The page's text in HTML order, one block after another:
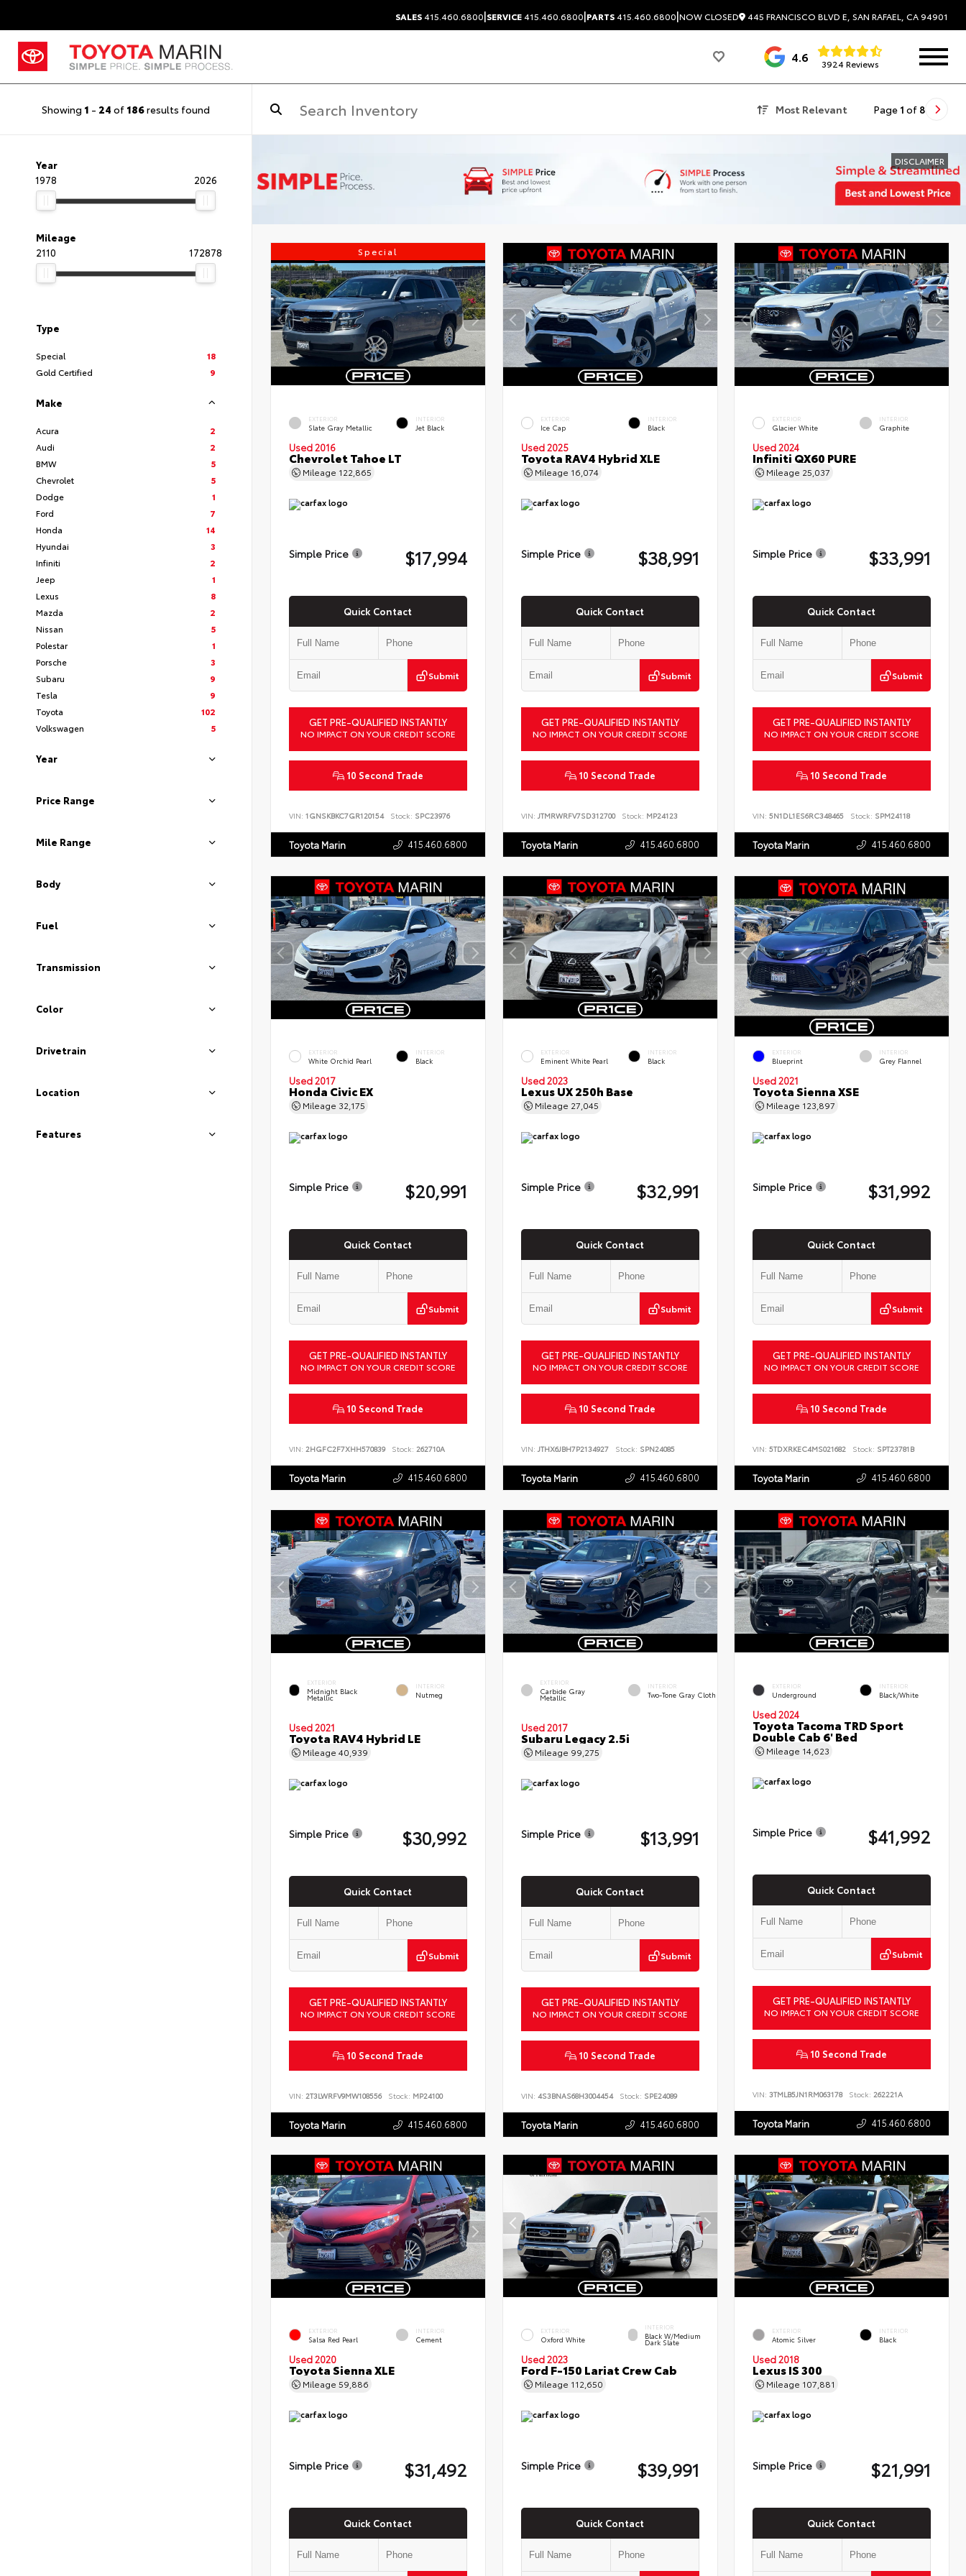
SALES415.460.6800|SERVICE415.460.6800|PARTS415.460.6800|NOW CLOSED 445 FRANCISCO BLVD E, SAN RAFAEL, CA 94901
4.6 3924 Reviews
Showing 1 - 24 of 186results found Most Relevant Page 1 of 8
Year
1978
2026
Mileage
2110
172878
Type
Special
18
Gold Certified
9
Make
Acura
2
Audi
2
BMW
5
Chevrolet
5
Dodge
1
Ford
7
Honda
14
Hyundai
3
Infiniti
2
Jeep
1
Lexus
8
Mazda
2
Nissan
5
Polestar
1
Porsche
3
Subaru
9
Tesla
9
Toyota
102
Volkswagen
5
Year
Price Range
Mile Range
Body
Fuel
Transmission
Color
Drivetrain
Location
Features
DISCLAIMER
Special
EXTERIOR
Slate Gray Metallic
INTERIOR
Jet Black
Used 2016
Chevrolet Tahoe LT
Mileage 122,865
Simple Price $17,994
Quick Contact
Submit
GET PRE-QUALIFIED INSTANTLY
NO IMPACT ON YOUR CREDIT SCORE
10 Second Trade
VIN: 1GNSKBKC7GR120154 Stock: SPC23976
Toyota Marin 415.460.6800
EXTERIOR
Ice Cap
INTERIOR
Black
Used 2025
Toyota RAV4 Hybrid XLE
Mileage 16,074
Simple Price $38,991
Quick Contact
Submit
GET PRE-QUALIFIED INSTANTLY
NO IMPACT ON YOUR CREDIT SCORE
10 Second Trade
VIN: JTMRWRFV7SD312700 Stock: MP24123
Toyota Marin 415.460.6800
EXTERIOR
Glacier White
INTERIOR
Graphite
Used 2024
Infiniti QX60 PURE
Mileage 25,037
Simple Price $33,991
Quick Contact
Submit
GET PRE-QUALIFIED INSTANTLY
NO IMPACT ON YOUR CREDIT SCORE
10 Second Trade
VIN:5N1DL1ES6RC348465 Stock: SPM24118
Toyota Marin 415.460.6800
EXTERIOR
White Orchid Pearl
INTERIOR
Black
Used 2017
Honda Civic EX
Mileage 32,175
Simple Price $20,991
Quick Contact
Submit
GET PRE-QUALIFIED INSTANTLY
NO IMPACT ON YOUR CREDIT SCORE
10 Second Trade
VIN: 2HGFC2F7XHH570839 Stock: 262710A
Toyota Marin 415.460.6800
EXTERIOR
Eminent White Pearl
INTERIOR
Black
Used 2023
Lexus UX 250h Base
Mileage 27,045
Simple Price $32,991
Quick Contact
Submit
GET PRE-QUALIFIED INSTANTLY
NO IMPACT ON YOUR CREDIT SCORE
10 Second Trade
VIN: JTHX6JBH7P2134927 Stock: SPN24085
Toyota Marin 415.460.6800
EXTERIOR
Blueprint
INTERIOR
Grey Flannel
Used 2021
Toyota Sienna XSE
Mileage 123,897
Simple Price $31,992
Quick Contact
Submit
GET PRE-QUALIFIED INSTANTLY
NO IMPACT ON YOUR CREDIT SCORE
10 Second Trade
VIN:5TDXRKEC4MS021682 Stock: SPT23781B
Toyota Marin 415.460.6800
EXTERIOR
Midnight Black
Metallic
INTERIOR
Nutmeg
Used 2021
Toyota RAV4 Hybrid LE
Mileage 40,939
Simple Price $30,992
Quick Contact
Submit
GET PRE-QUALIFIED INSTANTLY
NO IMPACT ON YOUR CREDIT SCORE
10 Second Trade
VIN: 2T3LWRFV9MW108556 Stock: MP24100
Toyota Marin 415.460.6800
EXTERIOR
Carbide Gray
Metallic
INTERIOR
Two-Tone Gray Cloth
Used 2017
Subaru Legacy 2.5i
Mileage 99,275
Simple Price $13,991
Quick Contact
Submit
GET PRE-QUALIFIED INSTANTLY
NO IMPACT ON YOUR CREDIT SCORE
10 Second Trade
VIN: 4S3BNAS68H3004454 Stock: SPE24089
Toyota Marin 415.460.6800
EXTERIOR
Underground
INTERIOR
Black/White
Used 2024
Toyota Tacoma TRD Sport
Double Cab 6' Bed
Mileage 14,623
Simple Price $41,992
Quick Contact
Submit
GET PRE-QUALIFIED INSTANTLY
NO IMPACT ON YOUR CREDIT SCORE
10 Second Trade
VIN:3TMLB5JN1RM063178 Stock: 262221A
Toyota Marin 415.460.6800
EXTERIOR
Salsa Red Pearl
INTERIOR
Cement
Used 2020
Toyota Sienna XLE
Mileage 59,886
Simple Price $31,492
Quick Contact
EXTERIOR
Oxford White
INTERIOR
Black W/Medium
Dark Slate
Used 2023
Ford F-150 Lariat Crew Cab
Mileage 112,650
Simple Price $39,991
Quick Contact
EXTERIOR
Atomic Silver
INTERIOR
Black
Used 2018
Lexus IS 300
Mileage 107,881
Simple Price $21,991
Quick Contact